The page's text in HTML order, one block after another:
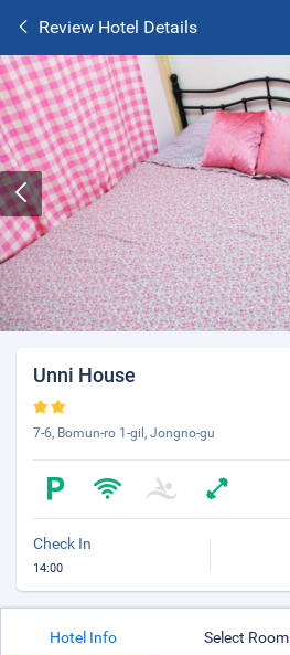
Review Hotel Details
Unni House
7-6, Bomun-ro 1-gil, Jongno-gu
Check In
14:00
Hotel Info Select Room